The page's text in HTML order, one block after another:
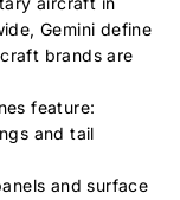
Gemini define
brands are
feature:
and tail
and surface